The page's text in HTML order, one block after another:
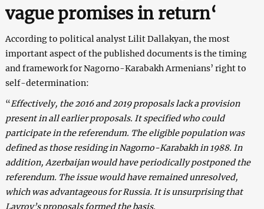
vague promises in return‘
According to political analyst Lilit Dallakyan, the most
important aspect of the published documents is the timing
and framework for Nagorno-Karabakh Armenians’ right to
self-determination:
“Effectively, the 2016 and 2019 proposals lack a provision
present in all earlier proposals. It specified who could
participate in the referendum. The eligible population was
defined as those residing in Nagorno-Karabakh in 1988. In
addition, Azerbaijan would have periodically postponed the
referendum. The issue would have remained unresolved,
which was advantageous for Russia. It is unsurprising that
Lavrov’s proposals formed the basis.